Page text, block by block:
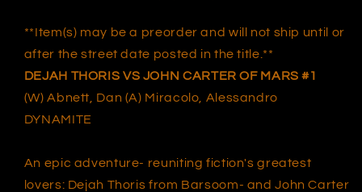
#1
UNKNOWN
COMICS
JIMBO
SALGADO
EXCLUSIVE
(07/21/2021)
#1
UNKNOWN
COMICS
JIMBO
SALGADO
(07/21/2021)
**Item(s) may be a preorder and will not ship until or
after the street date posted in the title.**
DEJAH THORIS VS JOHN CARTER OF MARS #1
(W) Abnett, Dan (A) Miracolo, Alessandro
DYNAMITE
An epic adventure- reuniting fiction's greatest
lovers: Dejah Thoris from Barsoom- and John Carter